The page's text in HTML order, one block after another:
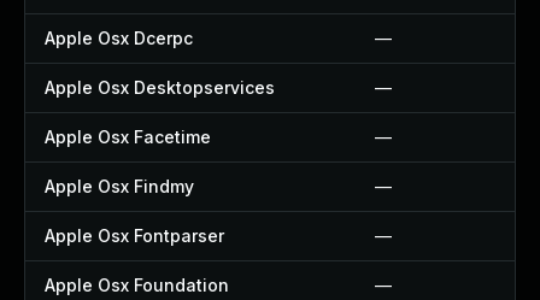
Apple Osx Dcerpc —
Apple Osx Desktopservices —
Apple Osx Facetime —
Apple Osx Findmy —
Apple Osx Fontparser —
Apple Osx Foundation —